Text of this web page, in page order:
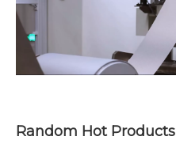
Random Hot Products